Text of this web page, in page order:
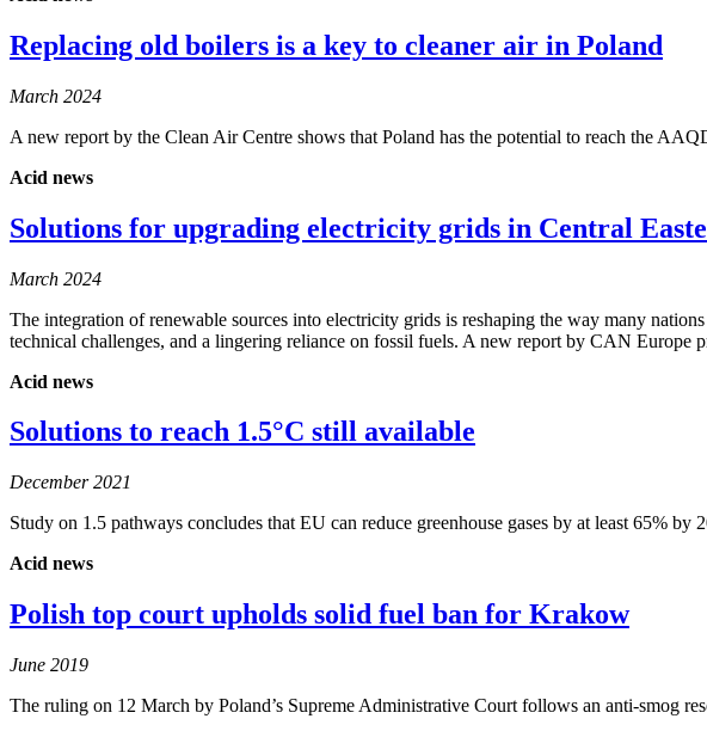
Replacing old boilers is a key to cleaner air in Poland
March 2024
A new report by the Clean Air Centre shows that Poland has the potential to reach the
Acid news
Solutions for upgrading electricity grids in Central
March 2024
The integration of renewable sources into electricity grids is reshaping the way many
technical challenges, and a lingering reliance on fossil fuels. A new report by CAN Europe
Acid news
Solutions to reach 1.5°C still available
December 2021
Study on 1.5 pathways concludes that EU can reduce greenhouse gases by at least 65%
Acid news
Polish top court upholds solid fuel ban for Krakow
June 2019
The ruling on 12 March by Poland’s Supreme Administrative Court follows an anti-smog